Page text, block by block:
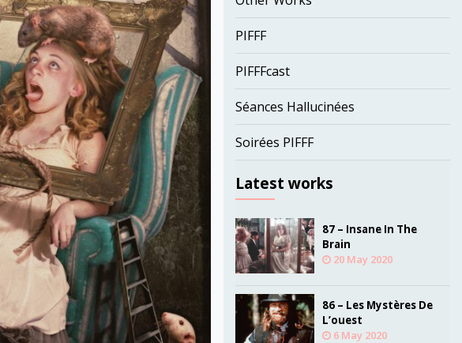
PIFFF
PIFFFcast
Séances Hallucinées
Soirées PIFFF
Latest works
87 – Insane In The
Brain
20 May 2020
86 – Les Mystères De
L’ouest
6 May 2020